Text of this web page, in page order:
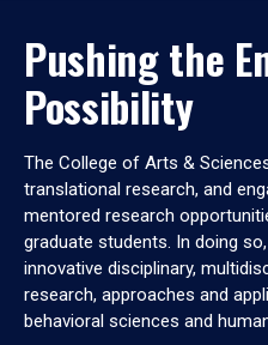
Pushing the
Possibility
The College of Arts &
translational research, and
mentored research
graduate students. In doing
innovative disciplinary,
research, approaches and
behavioral sciences and